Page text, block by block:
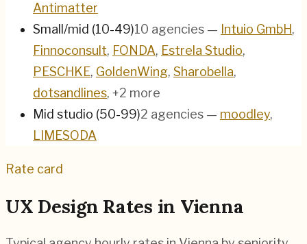
Antimatter
Small/mid (10-49)10 agencies — Intuio GmbH,
Finnoconsult, FONDA, Estrela Studio,
PESCHKE, GoldenWing, Sharobella,
dotsandlines, +2 more
Mid studio (50-99)2 agencies — moodley,
LIMESODA
Rate card
UX Design Rates in Vienna